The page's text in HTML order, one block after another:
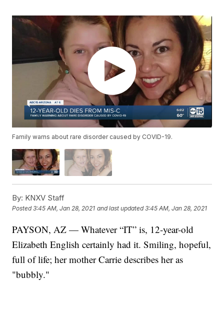
Family warns about rare disorder caused by COVID-19.
By: KNXV Staff
Posted3:45 AM, Jan 28, 2021 and last updated 3:45 AM, Jan 28, 2021
PAYSON, AZ — Whatever “IT” is, 12-year-old
Elizabeth English certainly had it. Smiling, hopeful,
full of life; her mother Carrie describes her as
"bubbly."